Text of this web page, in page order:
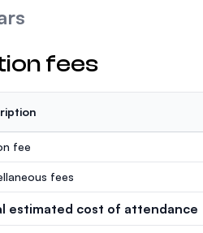
fees
fee
fees
estimated cost of attendance